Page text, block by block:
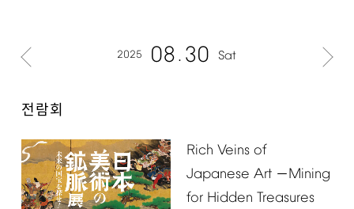
2025 08 30 Sat
전람회
Rich Veins of
Japanese Art－Mining
for Hidden Treasures